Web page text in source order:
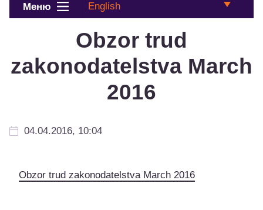
Меню English
Obzor trud
zakonodatelstva March
2016
04.04.2016, 10:04
Obzor trud zakonodatelstva March 2016